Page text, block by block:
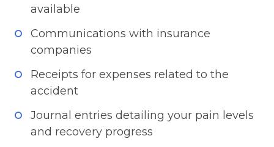
available
Communications with insurance
companies
Receipts for expenses related to the
accident
Journal entries detailing your pain levels
and recovery progress